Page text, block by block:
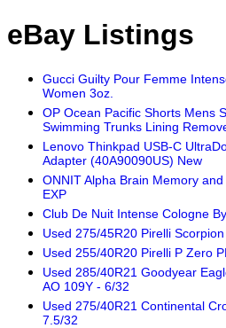
eBay Listings
Gucci Guilty Pour Femme
Women 3oz.
OP Ocean Pacific Shorts Mens
Swimming Trunks Lining
Lenovo Thinkpad USB-C
Adapter (40A90090US) New
ONNIT Alpha Brain Memory
EXP
Club De Nuit Intense Cologne
Used 275/45R20 Pirelli
Used 255/40R20 Pirelli P Zero
Used 285/40R21 Goodyear
AO 109Y - 6/32
Used 275/40R21 Continental
7.5/32